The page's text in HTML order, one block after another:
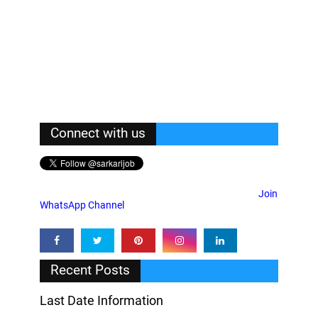
Connect with us
Join
WhatsApp Channel
Recent Posts
Last Date Information